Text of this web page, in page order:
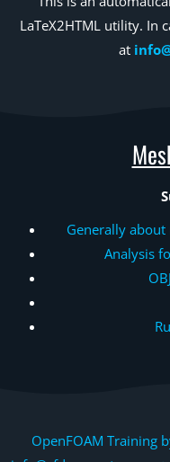
LaTeX2HTML utility. In
at
Generally
Analysis
OpenFOAM Training